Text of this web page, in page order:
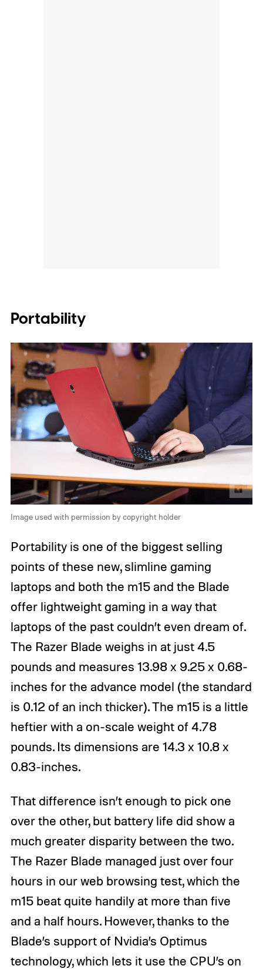
Portability
Image used with permission by copyright holder
Portability is one of the biggest selling
points of these new, slimline gaming
laptops and both the m15 and the Blade
offer lightweight gaming in a way that
laptops of the past couldn’t even dream of.
The Razer Blade weighs in at just 4.5
pounds and measures 13.98 x 9.25 x 0.68-
inches for the advance model (the standard
is 0.12 of an inch thicker). The m15 is a little
heftier with a on-scale weight of 4.78
pounds. Its dimensions are 14.3 x 10.8 x
0.83-inches.
That difference isn’t enough to pick one
over the other, but battery life did show a
much greater disparity between the two.
The Razer Blade managed just over four
hours in our web browsing test, which the
m15 beat quite handily at more than five
and a half hours. However, thanks to the
Blade’s support of Nvidia’s Optimus
technology, which lets it use the CPU’s on